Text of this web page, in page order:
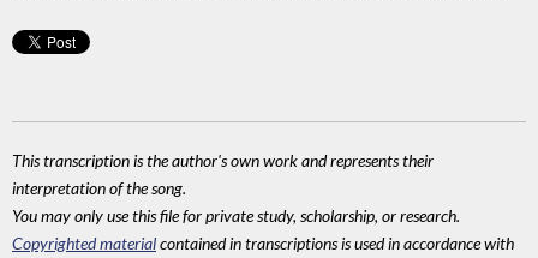
This transcription is the author's own work and represents their
interpretation of the song.
You may only use this file for private study, scholarship, or research.
Copyrighted materialcontained in transcriptions is used in accordance with